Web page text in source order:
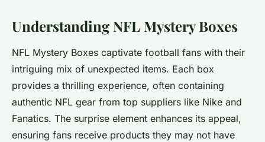
Understanding NFL Mystery Boxes
NFL Mystery Boxes captivate football fans with their
intriguing mix of unexpected items. Each box
provides a thrilling experience, often containing
authentic NFL gear from top suppliers like Nike and
Fanatics. The surprise element enhances its appeal,
ensuring fans receive products they may not have